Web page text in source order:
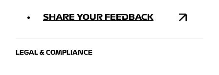
SHARE YOUR FEEDBACK
LEGAL & COMPLIANCE